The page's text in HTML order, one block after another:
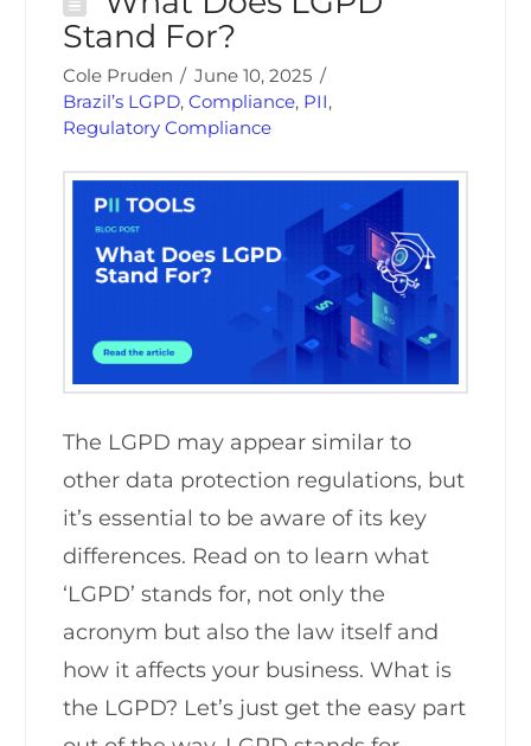
Stand For?
Cole Pruden
June 10, 2025
Brazil’s LGPD, Compliance, PII,
Regulatory Compliance
The LGPD may appear similar to
other data protection regulations, but
it’s essential to be aware of its key
differences. Read on to learn what
‘LGPD’ stands for, not only the
acronym but also the law itself and
how it affects your business. What is
the LGPD? Let’s just get the easy part